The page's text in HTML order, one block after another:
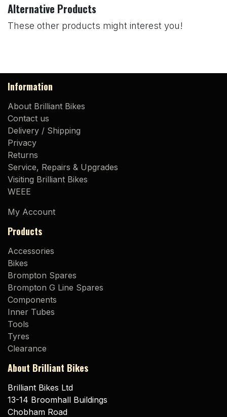
Alternative Products
These other products might interest you!
Information
About Brilliant Bikes
Contact us
Delivery / Shipping
Privacy
Returns
Service, Repairs & Upgrades
Visiting Brilliant Bikes
WEEE
My Account
Products
Accessories
Bikes
Brompton Spares
Brompton G Line Spares
Components
Inner Tubes
Tools
Tyres
Clearance
About Brilliant Bikes
Brilliant Bikes Ltd
13-14 Broomhall Buildings
Chobham Road